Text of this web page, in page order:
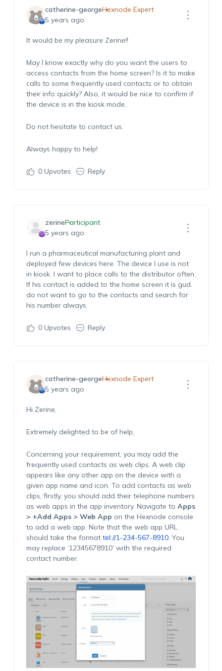
catherine-georgeHexnode Expert
5 years ago
It would be my pleasure Zerine!!
May I know exactly why do you want the users to
access contacts from the home screen? Is it to make
calls to some frequently used contacts or to obtain
their info quickly? Also, it would be nice to confirm if
the device is in the kiosk mode.
Do not hesitate to contact us.
Always happy to help!
0Upvotes Reply
zerineParticipant
5 years ago
I run a pharmaceutical manufacturing plant and
deployed few devices here. The device I use is not
in kiosk. I want to place calls to the distributor often.
If his contact is added to the home screen it is gud.
do not want to go to the contacts and search for
his number always.
0Upvotes Reply
catherine-georgeHexnode Expert
5 years ago
Hi Zerine,
Extremely delighted to be of help,
Concerning your requirement, you may add the
frequently used contacts as web clips. A web clip
appears like any other app on the device with a
given app name and icon. To add contacts as web
clips, firstly, you should add their telephone numbers
as web apps in the app inventory. Navigate to Apps
> +Add Apps > Web App on the Hexnode console
to add a web app. Note that the web app URL
should take the format tel://1-234-567-8910. You
may replace ‘12345678910’ with the required
contact number.